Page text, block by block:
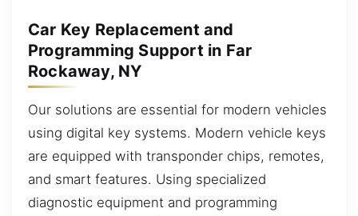
Car Key Replacement and
Programming Support in Far
Rockaway, NY
Our solutions are essential for modern vehicles
using digital key systems. Modern vehicle keys
are equipped with transponder chips, remotes,
and smart features. Using specialized
diagnostic equipment and programming